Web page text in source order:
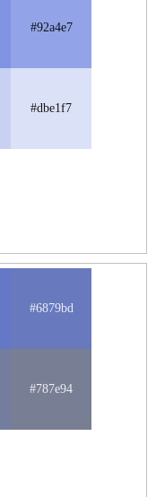
#92a4e7
#dbe1f7
#6879bd
#787e94